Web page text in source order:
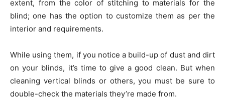
extent, from the color of stitching to materials for the
blind; one has the option to customize them as per the
interior and requirements.
While using them, if you notice a build-up of dust and dirt
on your blinds, it’s time to give a good clean. But when
cleaning vertical blinds or others, you must be sure to
double-check the materials they’re made from.